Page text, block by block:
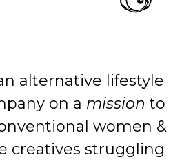
alternative lifestyle
on a mission to
women &
creatives struggling